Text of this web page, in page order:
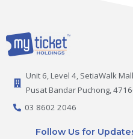
Unit 6, Level 4, SetiaWalk
Pusat Bandar Puchong,
03 8602 2046
Follow Us for